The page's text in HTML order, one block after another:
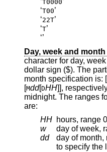
T0000
‘T00’
‘22T’
‘T’
‘’
Day, week and
character for day, week and month specification is a
dollar sign ($). The particular
month specification is: [
[Mdd[DHH]], respectively. Optional time fields default to
midnight. The ranges for day and hour
are:
HH hours, range
w
day of week,
dd
day of month,
to specify